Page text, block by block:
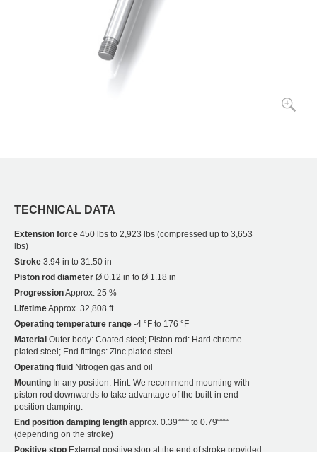
TECHNICAL DATA
Extension force 450 lbs to 2,923 lbs (compressed up to 3,653
lbs)
Stroke 3.94 in to 31.50 in
Piston rod diameter Ø 0.12 in to Ø 1.18 in
ProgressionApprox. 25 %
LifetimeApprox. 32,808 ft
Operating temperature range -4 °F to 176 °F
Material Outer body: Coated steel; Piston rod: Hard chrome
plated steel; End fittings: Zinc plated steel
Operating fluid Nitrogen gas and oil
Mounting In any position. Hint: We recommend mounting with
piston rod downwards to take advantage of the built-in end
position damping.
End position damping length approx. 0.39““““ to 0.79““““
(depending on the stroke)
Positive stop External positive stop at the end of stroke provided